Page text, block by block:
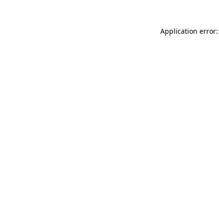
Application